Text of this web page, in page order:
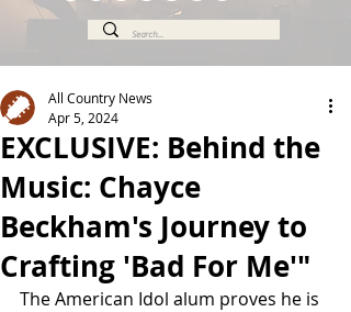
EXCLUSIVE: Behind the
Music: Chayce
Beckham's Journey to
Crafting 'Bad For Me'"
All Country News
Apr 5, 2024
The American Idol alum proves he is